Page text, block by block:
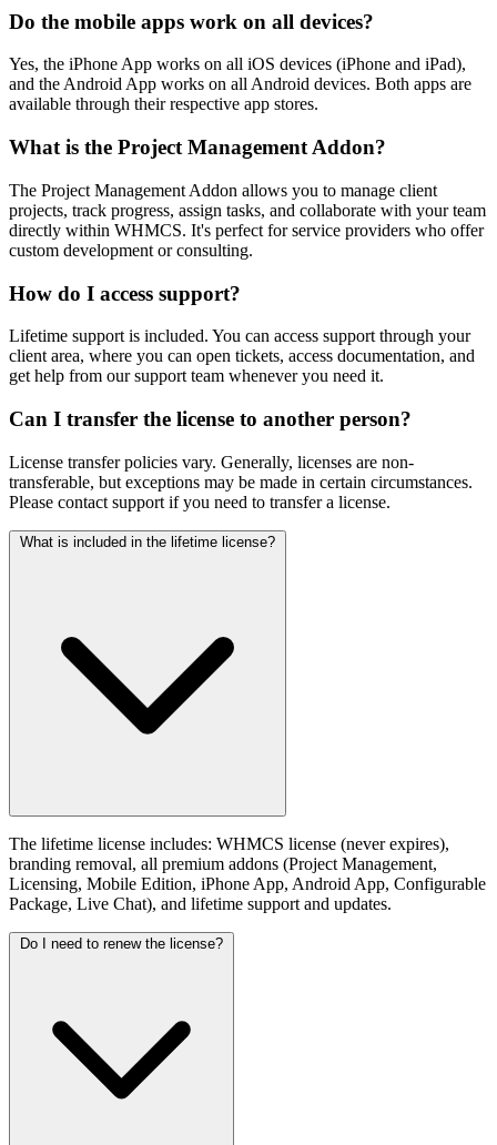
Do the mobile apps work on all devices?
Yes, the iPhone App works on all iOS devices (iPhone and iPad),
and the Android App works on all Android devices. Both apps are
available through their respective app stores.
What is the Project Management Addon?
The Project Management Addon allows you to manage client
projects, track progress, assign tasks, and collaborate with your team
directly within WHMCS. It's perfect for service providers who offer
custom development or consulting.
How do I access support?
Lifetime support is included. You can access support through your
client area, where you can open tickets, access documentation, and
get help from our support team whenever you need it.
Can I transfer the license to another person?
License transfer policies vary. Generally, licenses are non-
transferable, but exceptions may be made in certain circumstances.
Please contact support if you need to transfer a license.
What is included in the lifetime license?
The lifetime license includes: WHMCS license (never expires),
branding removal, all premium addons (Project Management,
Licensing, Mobile Edition, iPhone App, Android App, Configurable
Package, Live Chat), and lifetime support and updates.
Do I need to renew the license?